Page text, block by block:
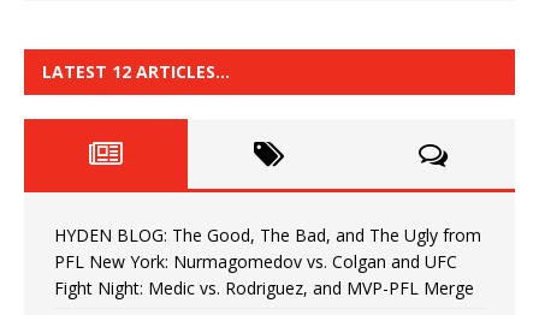
LATEST 12 ARTICLES…
HYDEN BLOG: The Good, The Bad, and The Ugly from
PFL New York: Nurmagomedov vs. Colgan and UFC
Fight Night: Medic vs. Rodriguez, and MVP-PFL Merge